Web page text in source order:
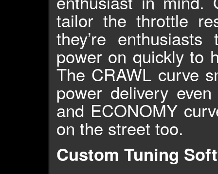
tailor the throttle
they’re
power on quickly to
The CRAWL curve
power delivery
and ECONOMY
on the street too.
Custom Tuning